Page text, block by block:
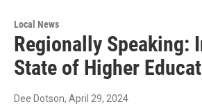
Local News
Regionally Speaking:
State of Higher
Dee Dotson, April 29, 2024